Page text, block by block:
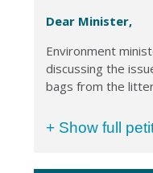
Dear Minister,
Environment
discussing the
bags from the
+ Show full